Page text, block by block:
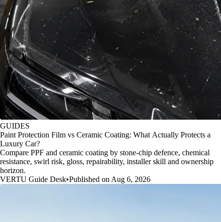
GUIDES
Paint Protection Film vs Ceramic Coating: What Actually Protects a
Luxury Car?
Compare PPF and ceramic coating by stone-chip defence, chemical
resistance, swirl risk, gloss, repairability, installer skill and ownership
horizon.
VERTU Guide Desk•Published on Aug 6, 2026